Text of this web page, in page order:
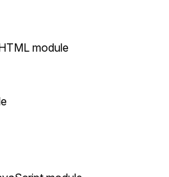
module